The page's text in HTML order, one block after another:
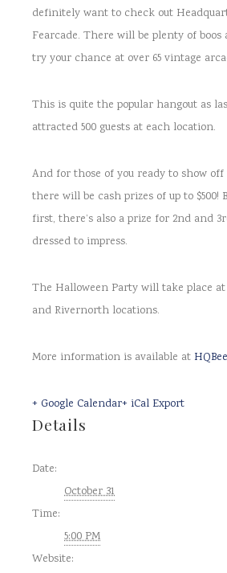
definitely want to check out
Fearcade. There will be plenty of
try your chance at over 65 vintage
This is quite the popular hangout as
attracted 500 guests at each location.
And for those of you ready to show off
there will be cash prizes of up to $500!
first, there’s also a prize for 2nd and
dressed to impress.
The Halloween Party will take place
and Rivernorth locations.
More information is available at
+ Google Calendar+ iCal Export
Details
Date:
October 31
Time:
5:00 PM
Website: